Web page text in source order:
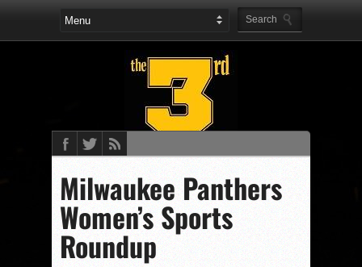
Milwaukee Panthers
Women’s Sports
Roundup